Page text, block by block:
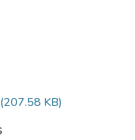
(207.58 KB)